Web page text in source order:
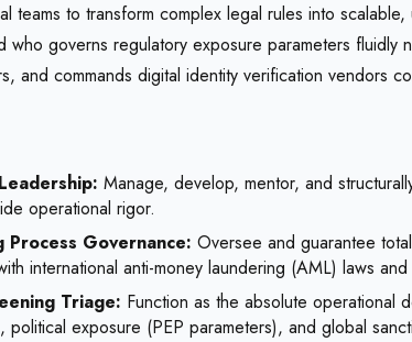
teams to transform complex legal rules into
governs regulatory exposure parameters fluidly
and commands digital identity verification vendors
Manage, develop, mentor, and
operational rigor.
Process Governance: Oversee and guarantee
international anti-money laundering (AML) laws
Triage: Function as the absolute operational
political exposure (PEP parameters), and global